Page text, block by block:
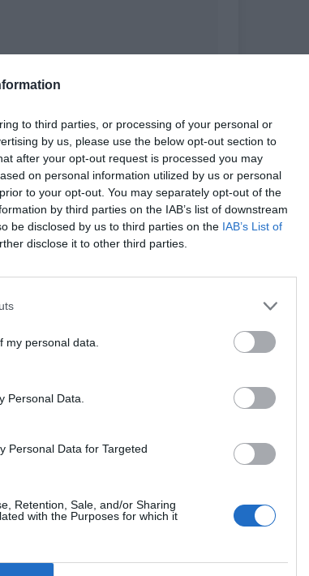
to third parties, or processing of your personal or
by us, please use the below opt-out section to
after your opt-out request is processed you may
on personal information utilized by us or personal
to your opt-out. You may separately opt-out of the
by third parties on the IAB’s list of downstream
be disclosed by us to third parties on the IAB’s List of
disclose it to other third parties.
my personal data.
Personal Data.
Personal Data for Targeted
Retention, Sale, and/or Sharing
with the Purposes for which it
Xiao Yu, you can wear a
on!”
and 40% disdainful.
Ji, you really dare think about